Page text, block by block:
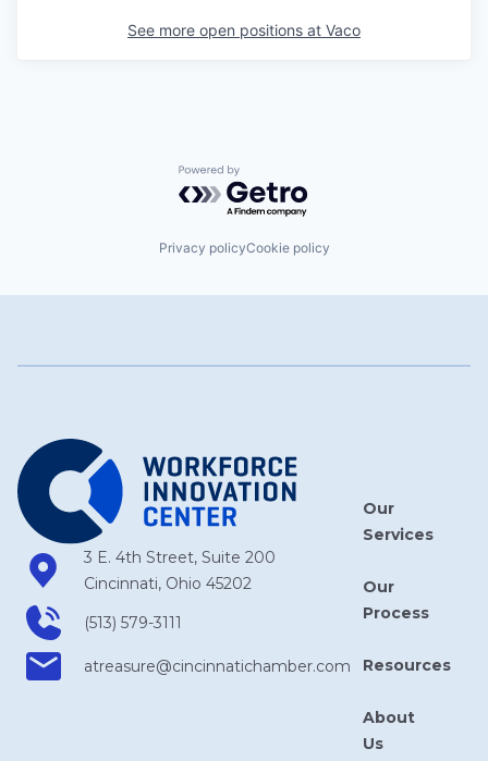
See more open positions at Vaco
Powered by Getro.com
Privacy policyCookie policy
3 E. 4th Street, Suite 200
Cincinnati, Ohio 45202
(513) 579-3111
atreasure​@cincinnatichamber​.com
Our
Services
Our
Process
Resources
About
Us